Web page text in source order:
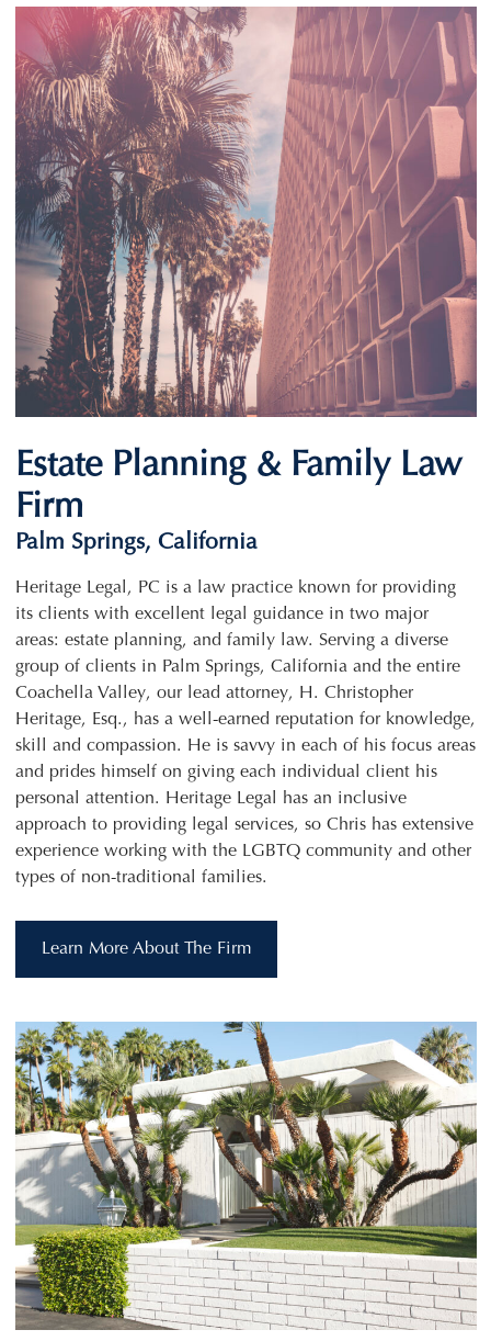
Estate Planning & Family Law
Firm
Palm Springs, California
Heritage Legal, PC is a law practice known for providing
its clients with excellent legal guidance in two major
areas: estate planning, and family law. Serving a diverse
group of clients in Palm Springs, California and the entire
Coachella Valley, our lead attorney, H. Christopher
Heritage, Esq., has a well-earned reputation for knowledge,
skill and compassion. He is savvy in each of his focus areas
and prides himself on giving each individual client his
personal attention. Heritage Legal has an inclusive
approach to providing legal services, so Chris has extensive
experience working with the LGBTQ community and other
types of non-traditional families.
Learn More About The Firm